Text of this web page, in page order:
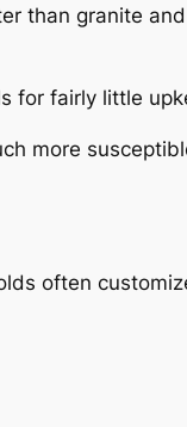
than granite
for fairly little
more
often